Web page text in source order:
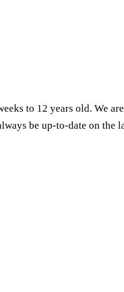
to 12 years old. We
be up-to-date on the